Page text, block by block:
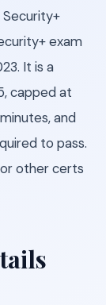
exam
It is a
capped at
and
to pass.
other certs